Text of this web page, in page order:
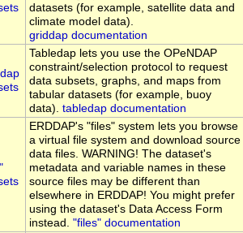
datasets (for example, satellite data and
climate model data).
griddap documentation
Tabledap lets you use the OPeNDAP
constraint/selection protocol to request
data subsets, graphs, and maps from
tabular datasets (for example, buoy
data). tabledap documentation
ERDDAP's "files" system lets you browse
a virtual file system and download source
data files. WARNING! The dataset's
metadata and variable names in these
source files may be different than
elsewhere in ERDDAP! You might prefer
using the dataset's Data Access Form
instead. "files" documentation